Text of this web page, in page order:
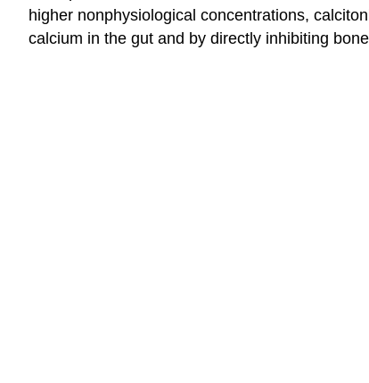
higher nonphysiological concentrations,
calcium in the gut and by directly inhibiting